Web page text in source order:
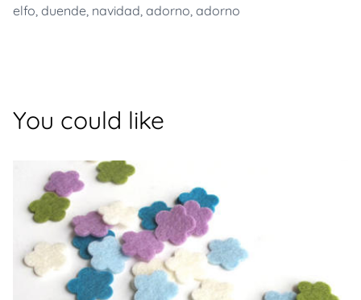
elfo, duende, navidad, adorno, adorno
You could like